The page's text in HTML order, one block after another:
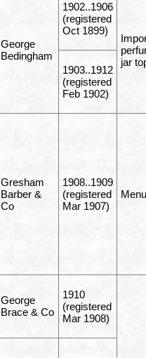
George
Bedingham
1902..1906
(registered
Oct 1899)
jar
1903..1912
(registered
Feb 1902)
Gresham
Barber &
Co
1908..1909
(registered
Mar 1907)
George
Brace & Co
1910
(registered
Mar 1908)